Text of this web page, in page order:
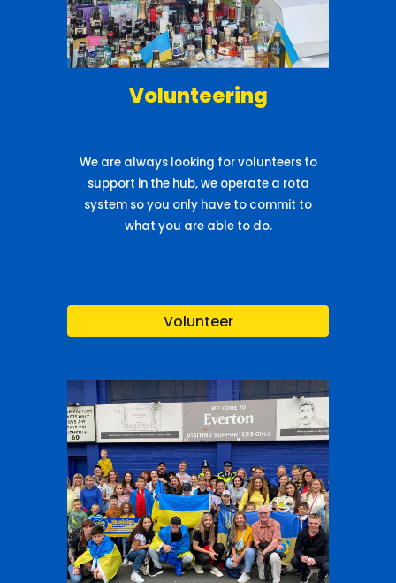
Volunteering
We are always looking for volunteers to
support in the hub, we operate a rota
system so you only have to commit to
what you are able to do.
Volunteer